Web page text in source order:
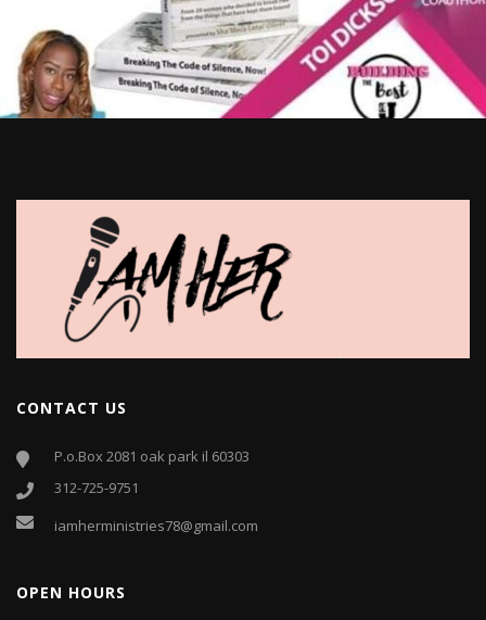
CONTACT US
P.o.Box 2081 oak park il 60303
312-725-9751
iamherministries78@gmail.com
OPEN HOURS